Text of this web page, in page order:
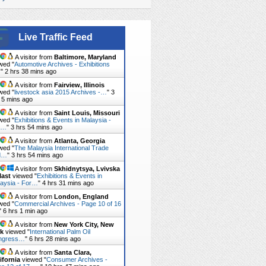
Live Traffic Feed
A visitor from Baltimore, Maryland
"Automotive Archives - Exhibitions
" 2 hrs 38 mins ago
A visitor from Fairview, Illinois
"livestock asia 2015 Archives -… " 3
mins ago
A visitor from Saint Louis, Missouri
"Exhibitions & Events in Malaysia -
" 3 hrs 54 mins ago
A visitor from Atlanta, Georgia
"The Malaysia International Trade
" 3 hrs 54 mins ago
A visitor from Skhidnytsya, Lvivska
viewed "Exhibitions & Events in
- For… " 4 hrs 31 mins ago
A visitor from London, England
"Commercial Archives - Page 10 of 16
6 hrs 1 min ago
A visitor from New York City, New
viewed "International Palm Oil
" 6 hrs 28 mins ago
A visitor from Santa Clara,
viewed "Consumer Archives -